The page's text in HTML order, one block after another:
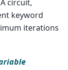
circuit,
keyword
iterations